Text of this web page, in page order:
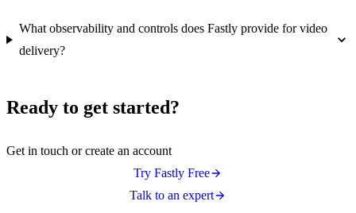
What observability and controls does Fastly provide for video
delivery?
Ready to get started?
Get in touch or create an account
Try Fastly Free
Talk to an expert